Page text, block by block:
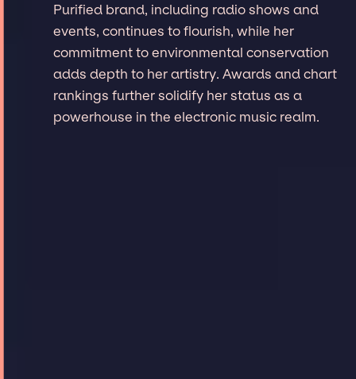
Purified brand, including radio shows and
events, continues to flourish, while her
commitment to environmental conservation
adds depth to her artistry. Awards and chart
rankings further solidify her status as a
powerhouse in the electronic music realm.